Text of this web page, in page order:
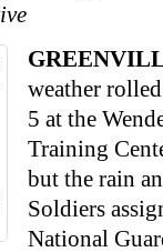
weather
5 at the
Training
but the rain
Soldiers
National